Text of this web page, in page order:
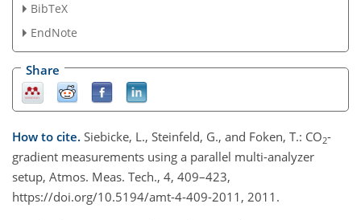
BibTeX
EndNote
Share
How to cite. Siebicke, L., Steinfeld, G., and Foken, T.: CO2-
gradient measurements using a parallel multi-analyzer
setup, Atmos. Meas. Tech., 4, 409–423,
https://doi.org/10.5194/amt-4-409-2011, 2011.